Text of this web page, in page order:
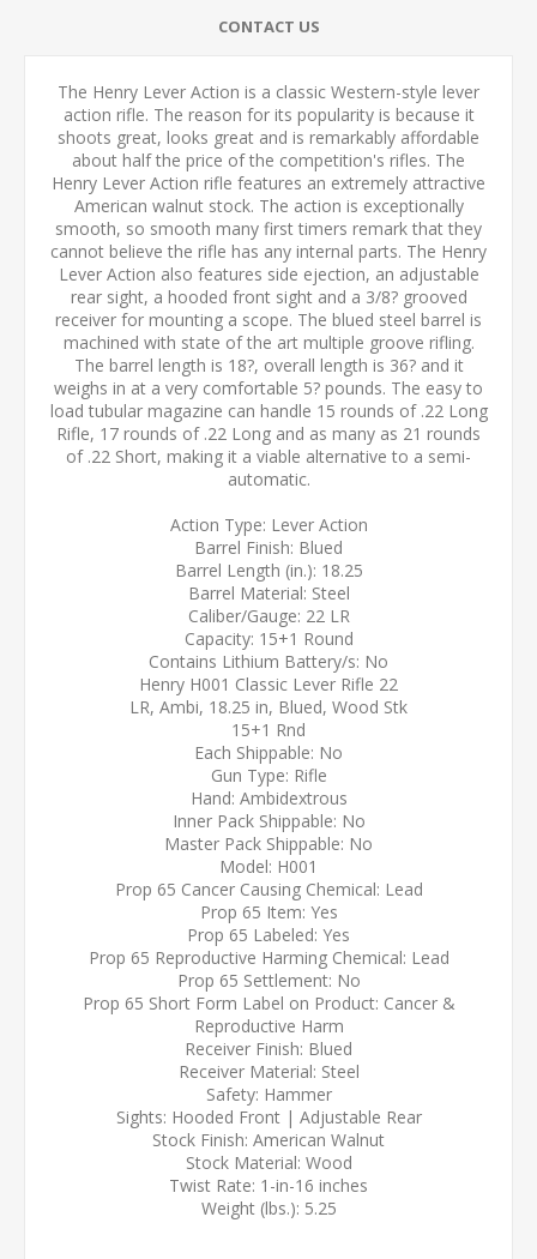
CONTACT US
The Henry Lever Action is a classic Western-style lever
action rifle. The reason for its popularity is because it
shoots great, looks great and is remarkably affordable
about half the price of the competition's rifles. The
Henry Lever Action rifle features an extremely attractive
American walnut stock. The action is exceptionally
smooth, so smooth many first timers remark that they
cannot believe the rifle has any internal parts. The Henry
Lever Action also features side ejection, an adjustable
rear sight, a hooded front sight and a 3/8? grooved
receiver for mounting a scope. The blued steel barrel is
machined with state of the art multiple groove rifling.
The barrel length is 18?, overall length is 36? and it
weighs in at a very comfortable 5? pounds. The easy to
load tubular magazine can handle 15 rounds of .22 Long
Rifle, 17 rounds of .22 Long and as many as 21 rounds
of .22 Short, making it a viable alternative to a semi-
automatic.
Action Type: Lever Action
Barrel Finish: Blued
Barrel Length (in.): 18.25
Barrel Material: Steel
Caliber/Gauge: 22 LR
Capacity: 15+1 Round
Contains Lithium Battery/s: No
Henry H001 Classic Lever Rifle 22
LR, Ambi, 18.25 in, Blued, Wood Stk
15+1 Rnd
Each Shippable: No
Gun Type: Rifle
Hand: Ambidextrous
Inner Pack Shippable: No
Master Pack Shippable: No
Model: H001
Prop 65 Cancer Causing Chemical: Lead
Prop 65 Item: Yes
Prop 65 Labeled: Yes
Prop 65 Reproductive Harming Chemical: Lead
Prop 65 Settlement: No
Prop 65 Short Form Label on Product: Cancer &
Reproductive Harm
Receiver Finish: Blued
Receiver Material: Steel
Safety: Hammer
Sights: Hooded Front | Adjustable Rear
Stock Finish: American Walnut
Stock Material: Wood
Twist Rate: 1-in-16 inches
Weight (lbs.): 5.25